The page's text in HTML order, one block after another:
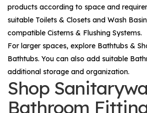
products according to space and
suitable Toilets & Closets and Wash
compatible Cisterns & Flushing Systems.
For larger spaces, explore Bathtubs &
Bathtubs. You can also add suitable
additional storage and organization.
Shop
Bathroom